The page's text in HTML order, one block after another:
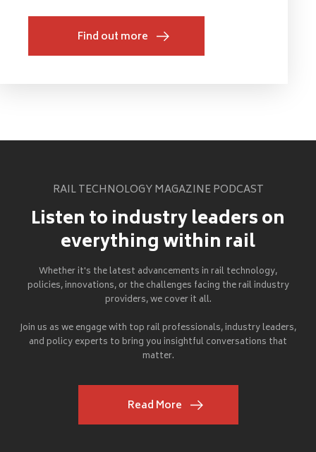
Find out more
RAIL TECHNOLOGY MAGAZINE PODCAST
Listen to industry leaders on
everything within rail
Whether it's the latest advancements in rail technology,
policies, innovations, or the challenges facing the rail industry
providers, we cover it all.
Join us as we engage with top rail professionals, industry leaders,
and policy experts to bring you insightful conversations that
matter.
Read More